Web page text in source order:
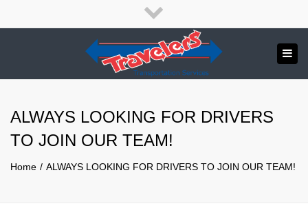
English
APPLY NOW!
Send us a message
1.800.265.8789
Close
top
bar
ALWAYS LOOKING FOR DRIVERS
TO JOIN OUR TEAM!
Home ALWAYS LOOKING FOR DRIVERS TO JOIN OUR TEAM!